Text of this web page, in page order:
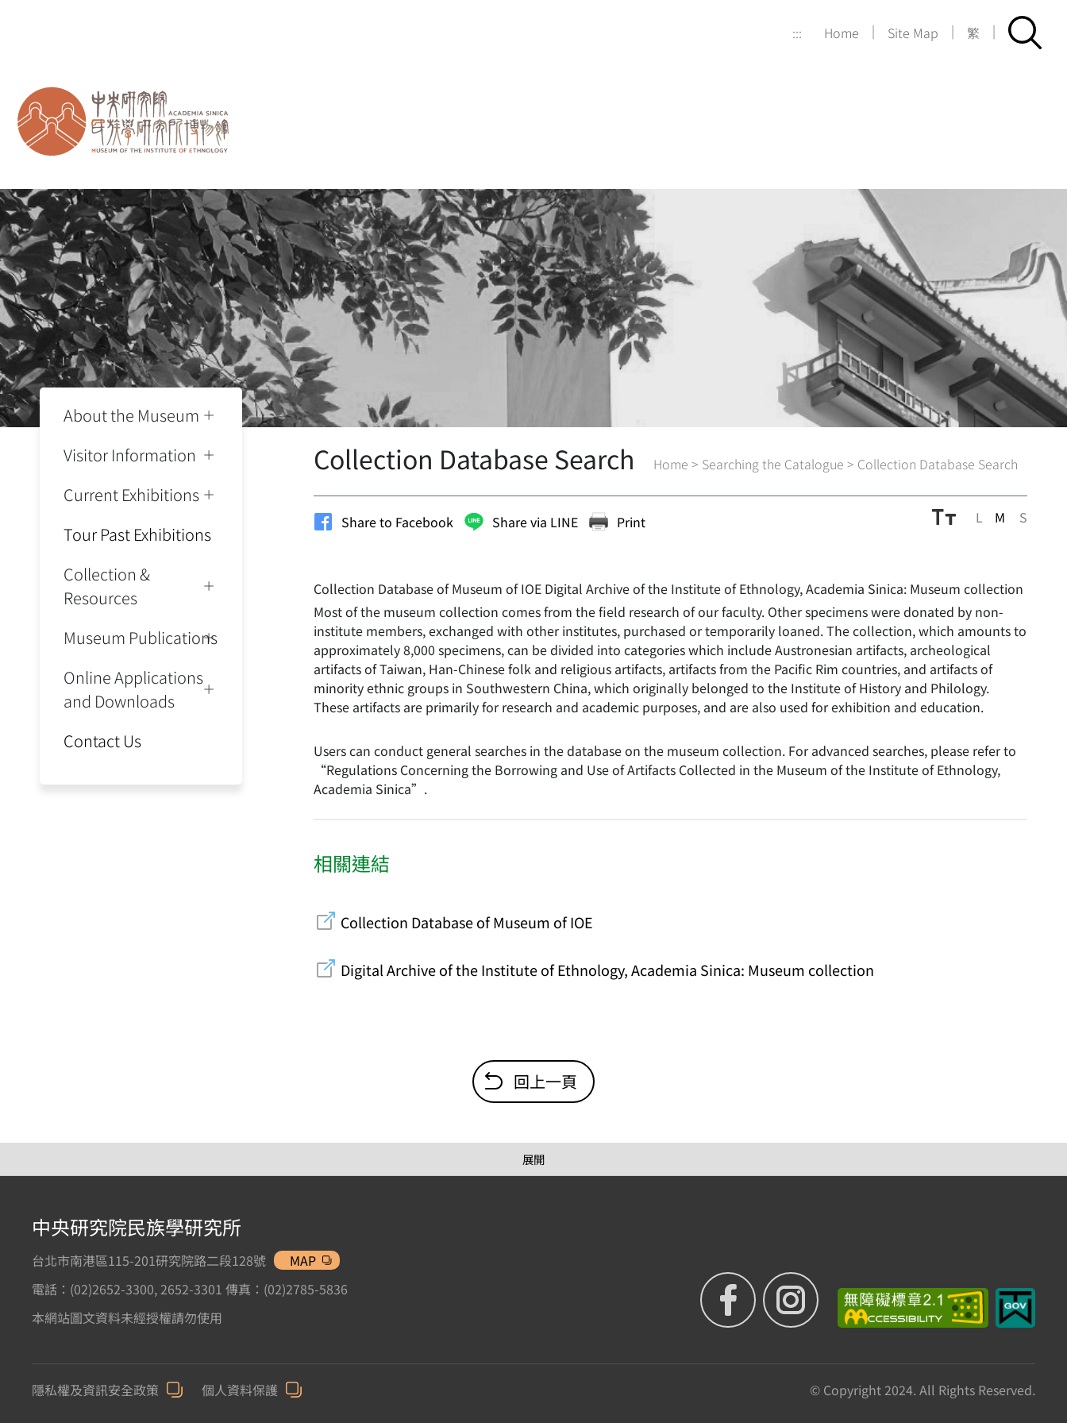
::: Home | Site Map | 繁 |
About the Museum
Visitor Information
Current Exhibitions
Tour Past Exhibitions
Collection &
Resources
Museum Publications
Online Applications
and Downloads
Contact Us
Collection Database Search Home > Searching the Catalogue > Collection Database Search
L M S
Share to Facebook Share via LINE Print
Collection Database of Museum of IOE Digital Archive of the Institute of Ethnology, Academia Sinica: Museum collection
Most of the museum collection comes from the field research of our faculty. Other specimens were donated by non-
institute members, exchanged with other institutes, purchased or temporarily loaned. The collection, which amounts to
approximately 8,000 specimens, can be divided into categories which include Austronesian artifacts, archeological
artifacts of Taiwan, Han-Chinese folk and religious artifacts, artifacts from the Pacific Rim countries, and artifacts of
minority ethnic groups in Southwestern China, which originally belonged to the Institute of History and Philology.
These artifacts are primarily for research and academic purposes, and are also used for exhibition and education.
Users can conduct general searches in the database on the museum collection. For advanced searches, please refer to
“Regulations Concerning the Borrowing and Use of Artifacts Collected in the Museum of the Institute of Ethnology,
Academia Sinica”.
相關連結
Collection Database of Museum of IOE
Digital Archive of the Institute of Ethnology, Academia Sinica: Museum collection
回上一頁
展開
中央研究院民族學研究所
台北市南港區115-201研究院路二段128號
MAP
電話：(02)2652-3300, 2652-3301 傳真：(02)2785-5836
本網站圖文資料未經授權請勿使用
隱私權及資訊安全政策 個人資料保護 © Copyright 2024. All Rights Reserved.